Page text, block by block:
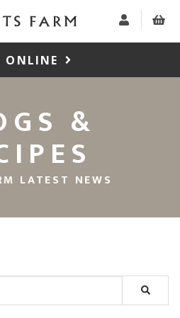
ONLINE
&
LATEST NEWS